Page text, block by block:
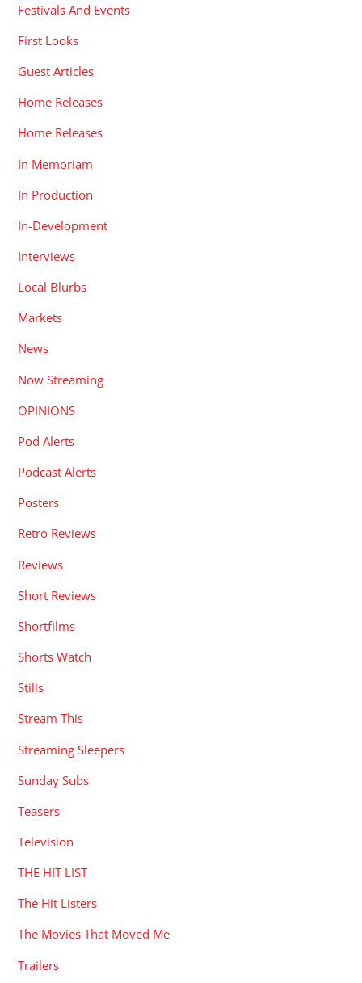
Festivals And Events
First Looks
Guest Articles
Home Releases
Home Releases
In Memoriam
In Production
In-Development
Interviews
Local Blurbs
Markets
News
Now Streaming
OPINIONS
Pod Alerts
Podcast Alerts
Posters
Retro Reviews
Reviews
Short Reviews
Shortfilms
Shorts Watch
Stills
Stream This
Streaming Sleepers
Sunday Subs
Teasers
Television
THE HIT LIST
The Hit Listers
The Movies That Moved Me
Trailers